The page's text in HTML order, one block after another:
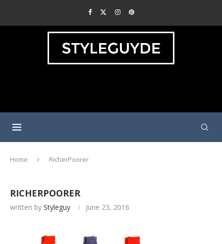
Home RicherPoorer
RICHERPOORER
written by Styleguy June 23, 2016